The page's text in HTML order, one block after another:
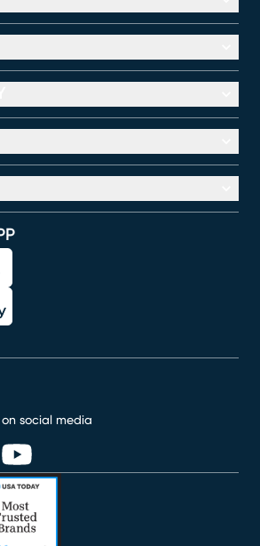
on social media
window)
in new window)
(opens in new window)